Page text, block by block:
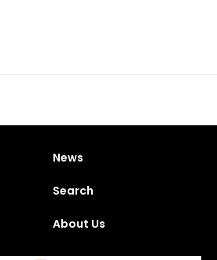
News
Search
About Us